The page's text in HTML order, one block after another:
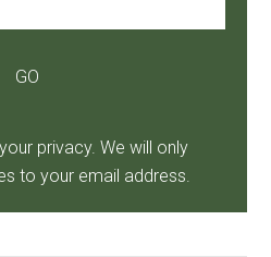
privacy. We will only
to your email address.